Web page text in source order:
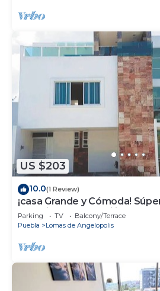
US $203
10.0(1 Review)
¡casa Grande y Cómoda!
Seguridad y Tranquilidad en
Parking TV
Balcony/Terrace
Puebla
Lomas de Angelopolis